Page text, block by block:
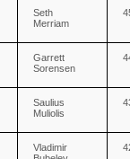
Seth
Merriam
Garrett
Sorensen
Saulius
Muliolis
Vladimir